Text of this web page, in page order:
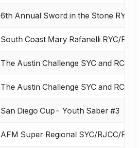
6th Annual Sword in the Stone RYC
South Coast Mary Rafanelli RYC/RJC
The Austin Challenge SYC and RCC
The Austin Challenge SYC and RCC
San Diego Cup- Youth Saber #3
AFM Super Regional SYC/RJCC/